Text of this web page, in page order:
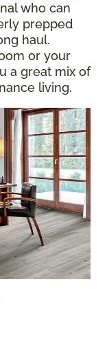
who can
prepped
haul.
or your
a great mix of
living.